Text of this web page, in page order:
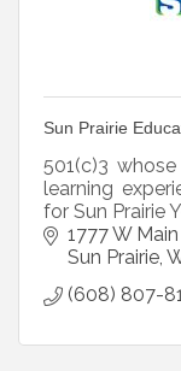
Sun Prairie
501(c)3
learning
for Sun Prairie
1777 W
Sun Prairie
(608) 807-